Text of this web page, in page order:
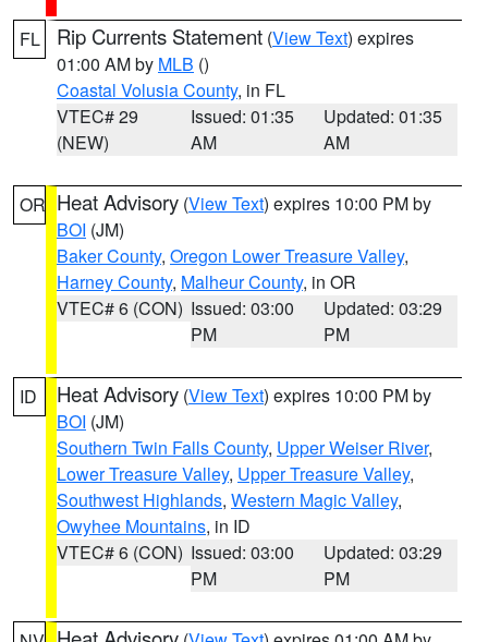
FL Rip Currents Statement (View Text) expires
01:00 AM by MLB ()
Coastal Volusia County, in FL
VTEC# 29
(NEW)
Issued: 01:35
AM
Updated: 01:35
AM
OR Heat Advisory (View Text) expires 10:00 PM by
BOI (JM)
Baker County, Oregon Lower Treasure Valley,
Harney County, Malheur County, in OR
VTEC# 6 (CON) Issued: 03:00
PM
Updated: 03:29
PM
ID Heat Advisory (View Text) expires 10:00 PM by
BOI (JM)
Southern Twin Falls County, Upper Weiser River,
Lower Treasure Valley, Upper Treasure Valley,
Southwest Highlands, Western Magic Valley,
Owyhee Mountains, in ID
VTEC# 6 (CON) Issued: 03:00
PM
Updated: 03:29
PM